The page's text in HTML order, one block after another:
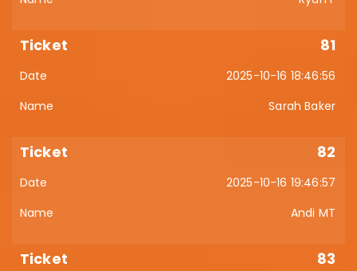
81
2025-10-16 18:46:56
Sarah Baker
82
2025-10-16 19:46:57
Andi MT
83